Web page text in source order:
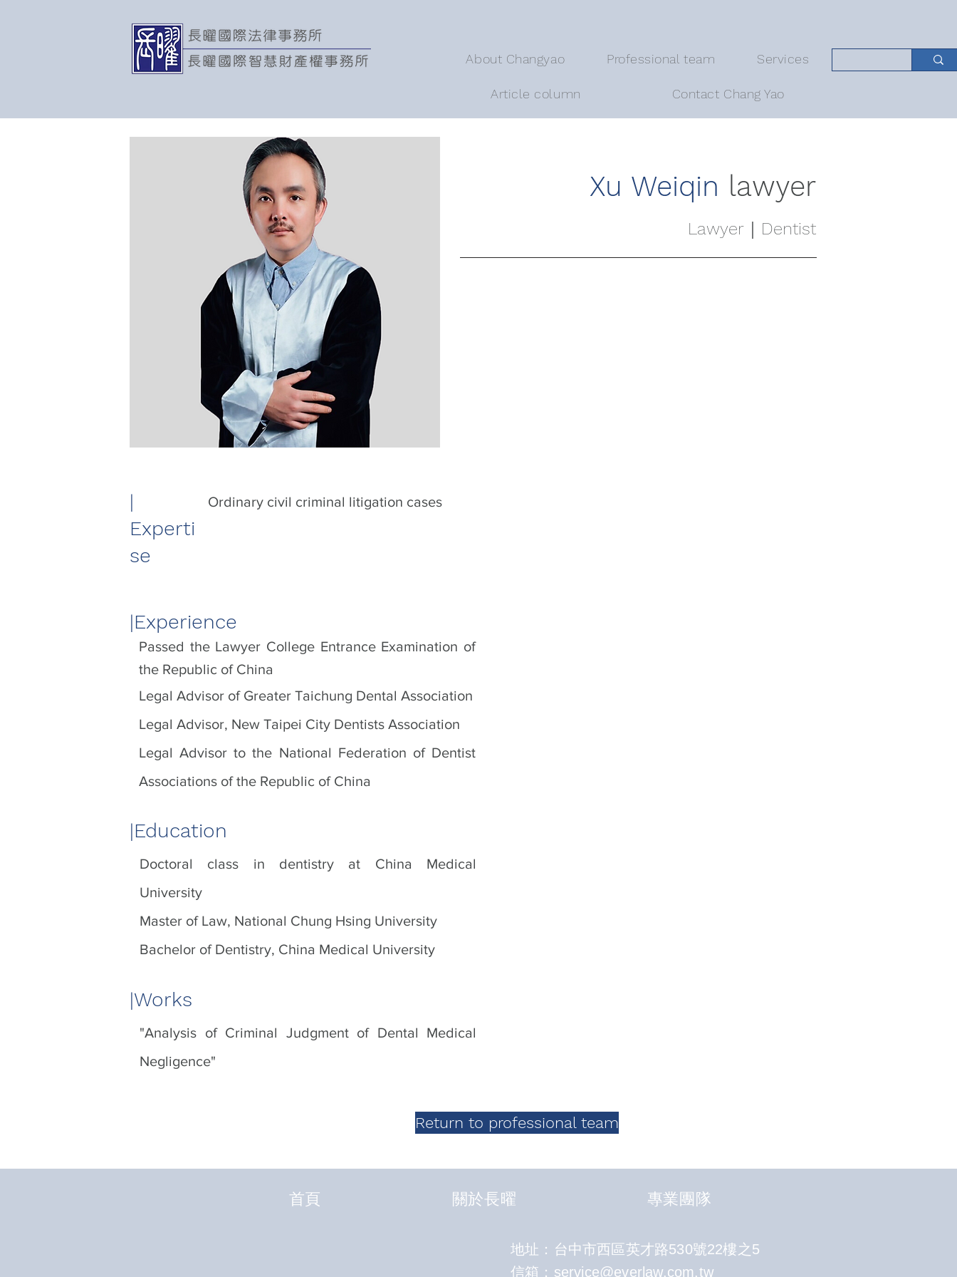
About Changyao Professional team Services
Article column Contact Chang Yao
Xu Weiqin lawyer
Lawyer｜Dentist
|​
Experti
se
Ordinary civil criminal litigation cases
|​Experience
Passed the Lawyer College Entrance Examination of
the Republic of China
Legal Advisor of Greater Taichung Dental Association
Legal Advisor, New Taipei City Dentists Association
Legal Advisor to the National Federation of Dentist
Associations of the Republic of China
|​Education
Doctoral class in dentistry at China Medical
University
Master of Law, National Chung Hsing University
Bachelor of Dentistry, China Medical University
|​Works
"Analysis of Criminal Judgment of Dental Medical
Negligence"
Return to professional team
首頁 關於長曜 專業團隊
地址：台中市西區英才路530號22樓之5
​信箱： service@everlaw.com.tw